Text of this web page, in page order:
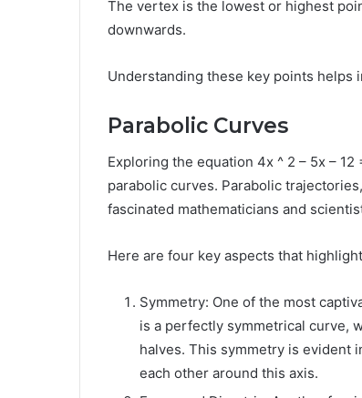
The vertex is the lowest or highest
downwards.
Understanding these key points helps
Parabolic Curves
Exploring the equation 4x ^ 2 – 5x –
parabolic curves. Parabolic
fascinated mathematicians and
Here are four key aspects that
Symmetry: One of the most
is a perfectly symmetrical curve,
halves. This symmetry is evident
each other around this axis.